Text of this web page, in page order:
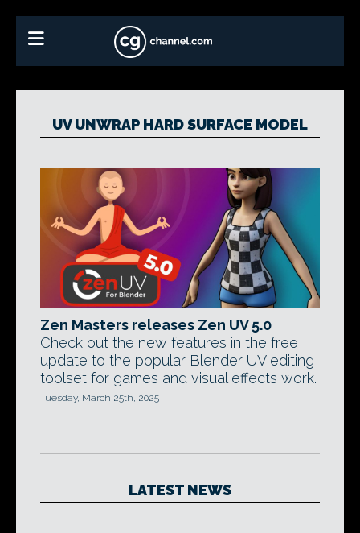
UV UNWRAP HARD SURFACE MODEL
Zen Masters releases Zen UV 5.0
Check out the new features in the free
update to the popular Blender UV editing
toolset for games and visual effects work.
Tuesday, March 25th, 2025
LATEST NEWS